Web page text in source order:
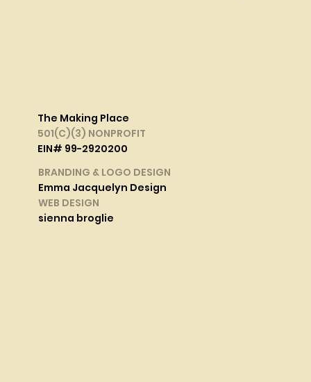
The Making Place
501(C)(3) NONPROFIT
EIN# 99-2920200
BRANDING & LOGO DESIGN
Emma Jacquelyn Design
WEB DESIGN
sienna broglie